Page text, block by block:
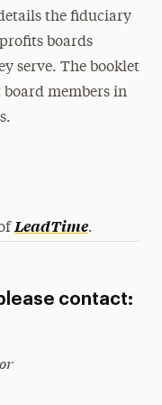
the fiduciary
boards
serve. The booklet
board members in
LeadTime.
contact: